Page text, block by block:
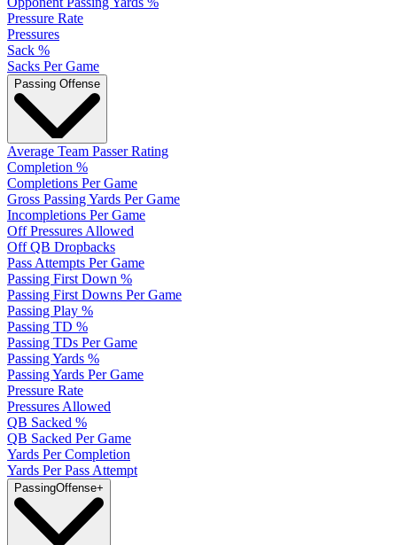
Pressure Rate
Pressures
Sack %
Sacks Per Game
Passing Offense
Average Team Passer Rating
Completion %
Completions Per Game
Gross Passing Yards Per Game
Incompletions Per Game
Off Pressures Allowed
Off QB Dropbacks
Pass Attempts Per Game
Passing First Down %
Passing First Downs Per Game
Passing Play %
Passing TD %
Passing TDs Per Game
Passing Yards %
Passing Yards Per Game
Pressure Rate
Pressures Allowed
QB Sacked %
QB Sacked Per Game
Yards Per Completion
Yards Per Pass Attempt
PassingOffense+